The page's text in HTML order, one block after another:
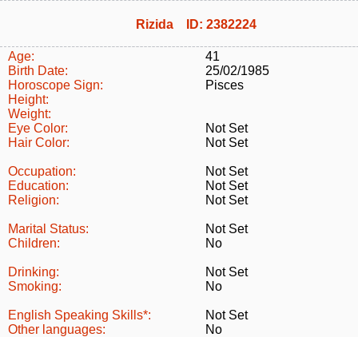
Rizida ID: 2382224
Age:
41
Birth Date:
25/02/1985
Horoscope Sign:
Pisces
Height:
Weight:
Eye Color:
Not Set
Hair Color:
Not Set
Occupation:
Not Set
Education:
Not Set
Religion:
Not Set
Marital Status:
Not Set
Children:
No
Drinking:
Not Set
Smoking:
No
English Speaking Skills*:
Not Set
Other languages:
No